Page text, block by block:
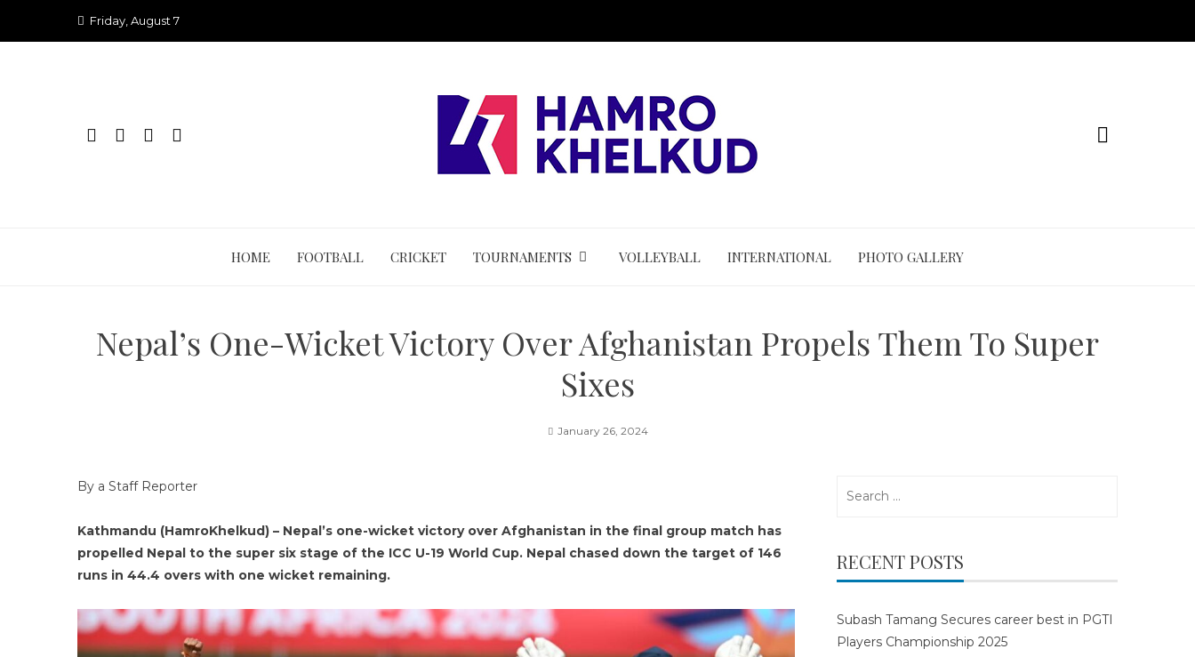
Friday, August 7
HOME FOOTBALL CRICKET TOURNAMENTS VOLLEYBALL INTERNATIONAL PHOTO GALLERY
Nepal’s One-Wicket Victory Over Afghanistan Propels Them To Super
Sixes
January 26, 2024
By a Staff Reporter
Kathmandu (HamroKhelkud) – Nepal’s one-wicket victory over Afghanistan in the final group match has
propelled Nepal to the super six stage of the ICC U-19 World Cup. Nepal chased down the target of 146
runs in 44.4 overs with one wicket remaining.
RECENT POSTS
Subash Tamang Secures career best in PGTI
Players Championship 2025